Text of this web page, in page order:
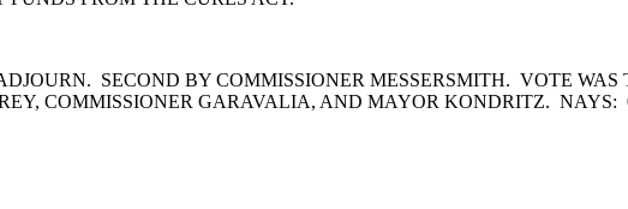
SECOND BY COMMISSIONER MESSERSMITH. VOTE
COMMISSIONER GARAVALIA, AND MAYOR KONDRITZ.